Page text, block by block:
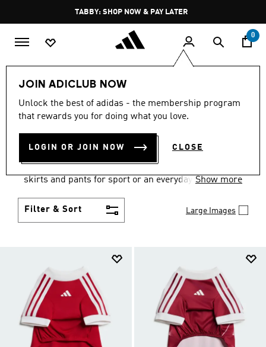
Pause
promotion
rotation
FREE DELIVERY OVER 250 AED
0
JOIN ADICLUB NOW
Unlock the best of adidas - the membership program
that rewards you for doing what you love.
LOGIN OR JOIN NOW CLOSE
Women Clothing
WOMEN'S CLOTHING
COLLECTION
(2670)
skirts and pants for sport or an everyday athletic
Show more
Filter & Sort Large Images